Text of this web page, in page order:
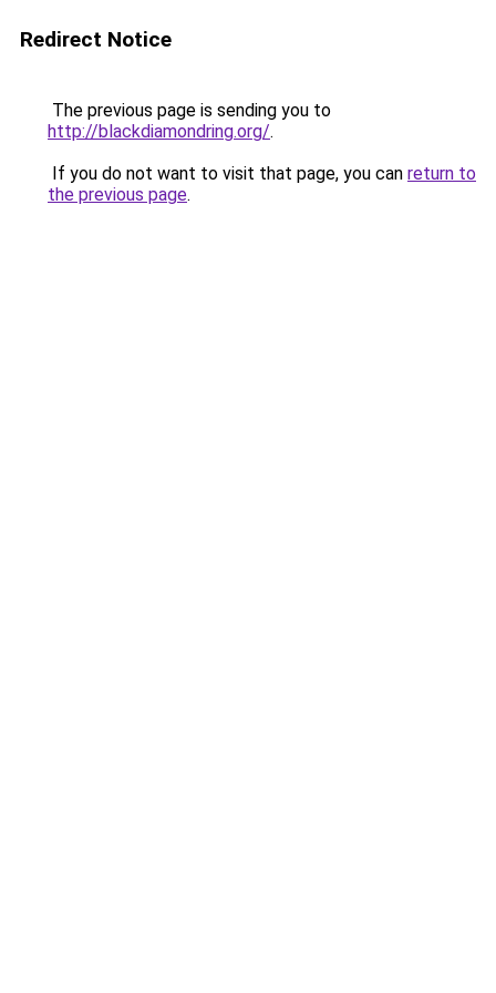
Redirect Notice
The previous page is sending you to
http://blackdiamondring.org/.
If you do not want to visit that page, you can return to
the previous page.